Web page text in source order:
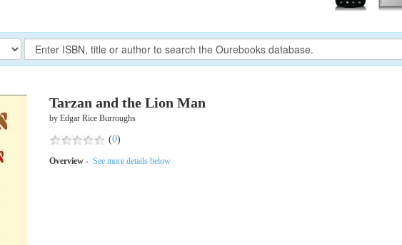
Tarzan and the Lion Man
by Edgar Rice Burroughs
(0)
Overview - See more details below